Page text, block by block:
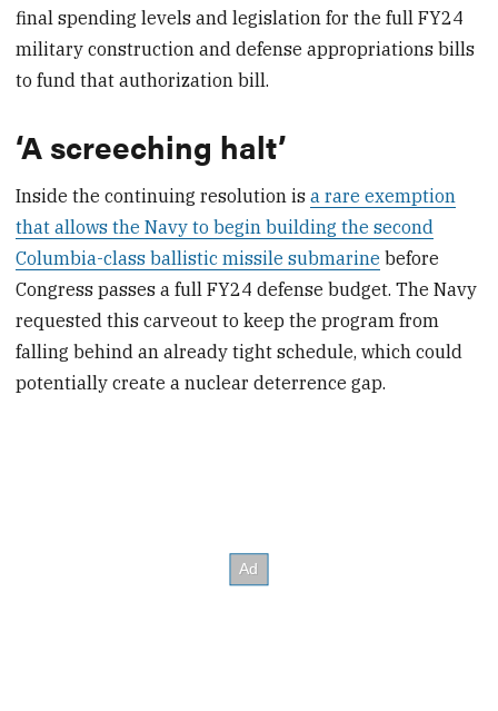
final spending levels and legislation for the full FY24
military construction and defense appropriations bills
to fund that authorization bill.
‘A screeching halt’
Inside the continuing resolution isa rare exemption
that allows the Navy to begin building the second
Columbia-class ballistic missile submarine before
Congress passes a full FY24 defense budget. The Navy
requested this carveout to keep the program from
falling behind an already tight schedule, which could
potentially create a nuclear deterrence gap.